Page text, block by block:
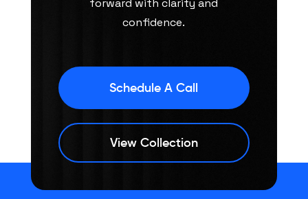
forward with clarity and
confidence.
Schedule A Call
View Collection